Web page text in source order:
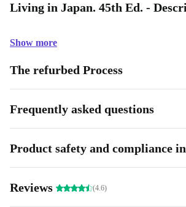
Living in Japan. 45th Ed. -
Show more
The refurbed Process
Frequently asked questions
Product safety and compliance
Reviews (4.6)